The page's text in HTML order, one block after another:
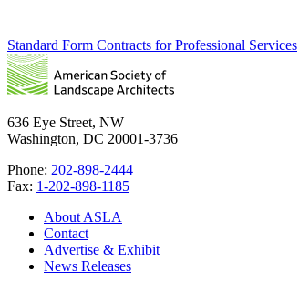
Standard Form Contracts for Professional Services
636 Eye Street, NW
Washington, DC 20001-3736
Phone: 202-898-2444
Fax: 1-202-898-1185
About ASLA
Contact
Advertise & Exhibit
News Releases